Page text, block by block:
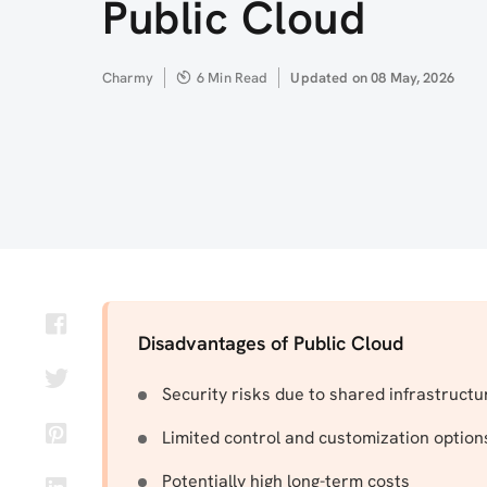
Public Cloud
Author
Charmy 6 Min Read
Updated
Updated on 08 May, 2026
Disadvantages of Public Cloud
Security risks due to shared
Limited control and customization
Potentially high long-term costs